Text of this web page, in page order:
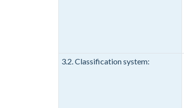
3.2. Classification system: